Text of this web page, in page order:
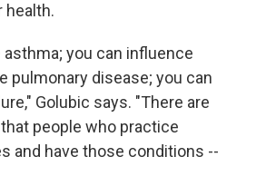
health.
you can influence
pulmonary disease; you can
Golubic says. "There are
people who practice
and have those conditions --